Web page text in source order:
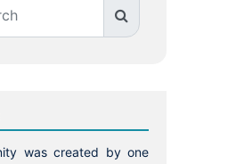
was created by one